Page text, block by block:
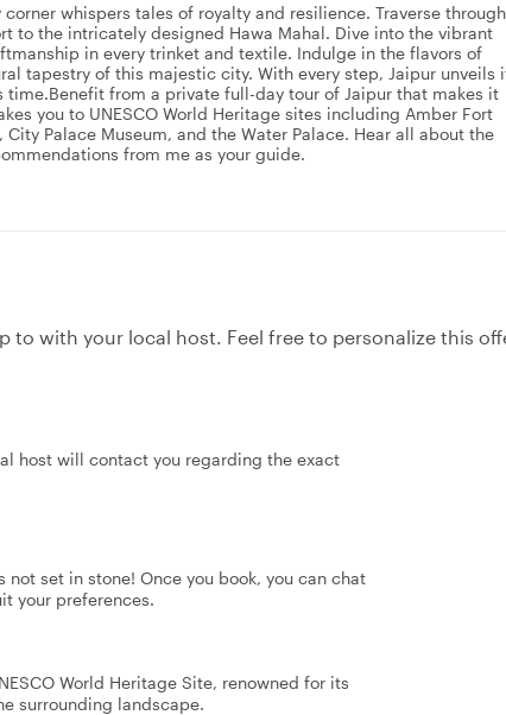
whispers tales of royalty and resilience. Traverse through
to the intricately designed Hawa Mahal. Dive into the vibrant
in every trinket and textile. Indulge in the flavors of
tapestry of this majestic city. With every step, Jaipur unveils
from a private full-day tour of Jaipur that makes it
you to UNESCO World Heritage sites including Amber Fort
Palace Museum, and the Water Palace. Hear all about the
from me as your guide.
to with your local host. Feel free to personalize this
host will contact you regarding the exact
set in stone! Once you book, you can chat
your preferences.
World Heritage Site, renowned for its
surrounding landscape.